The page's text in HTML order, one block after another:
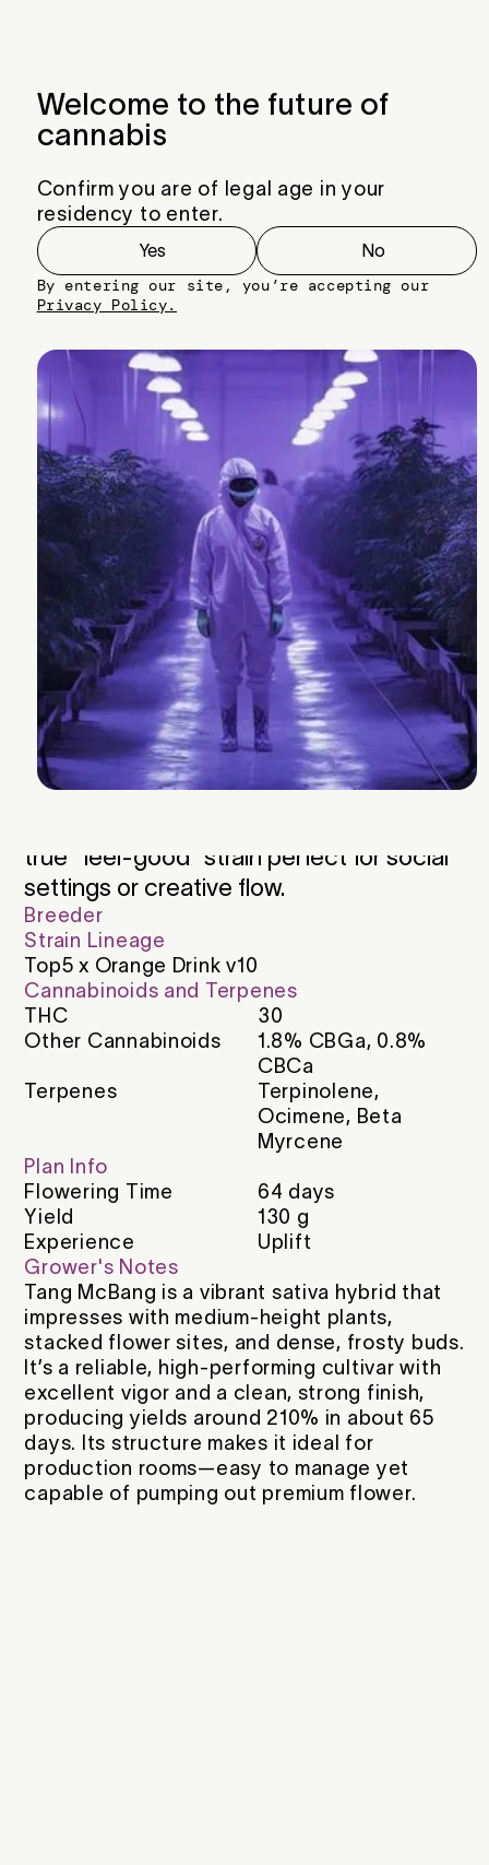
Welcome to the future of
cannabis
Confirm you are of legal age in your
residency to enter.
Yes
No
By entering our site, you’re accepting our
Privacy Policy.
Close
Tang McBang
Aromatic notes of citrus and pine
dominate, rounded by hints of pepper
and sweet fruit. The flavor is just as
expressive bright, tangy, and smooth
from start to finish. Its terpene profile is
led by Terpinolene, with supporting notes
of Ocimene and β-Myrcene, creating an
energetic and refreshing smoke. Testing
around 30% THC with 1.8% CBGa and
0.8% CBCa, Tang McBang delivers
strong, euphoric effects that leave
true “feel-good” strain perfect for social
settings or creative flow.
Breeder
Strain Lineage
Top5 x Orange Drink v10
Cannabinoids and Terpenes
THC
30
Other Cannabinoids
1.8% CBGa, 0.8%
CBCa
Terpenes
Terpinolene,
Ocimene, Beta
Myrcene
Plan Info
Flowering Time
64 days
Yield
130 g
Experience
Uplift
Grower's Notes
Tang McBang is a vibrant sativa hybrid that
impresses with medium-height plants,
stacked flower sites, and dense, frosty buds.
It’s a reliable, high-performing cultivar with
excellent vigor and a clean, strong finish,
producing yields around 210% in about 65
days. Its structure makes it ideal for
production rooms—easy to manage yet
capable of pumping out premium flower.